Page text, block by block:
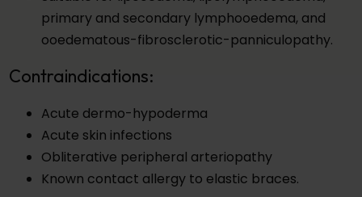
primary and secondary lymphooedema, and
ooedematous-fibrosclerotic-panniculopathy.
Contraindications:
Acute dermo-hypoderma
Acute skin infections
Obliterative peripheral arteriopathy
Known contact allergy to elastic braces.